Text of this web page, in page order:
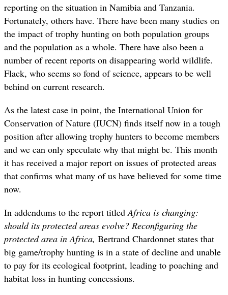
reporting on the situation in Namibia and Tanzania.
Fortunately, others have. There have been many studies on
the impact of trophy hunting on both population groups
and the population as a whole. There have also been a
number of recent reports on disappearing world wildlife.
Flack, who seems so fond of science, appears to be well
behind on current research.
As the latest case in point, the International Union for
Conservation of Nature (IUCN) finds itself now in a tough
position after allowing trophy hunters to become members
and we can only speculate why that might be. This month
it has received a major report on issues of protected areas
that confirms what many of us have believed for some time
now.
In addendums to the report titledAfrica is changing:
should its protected areas evolve? Reconfiguring the
protected area in Africa, Bertrand Chardonnet states that
big game/trophy hunting is in a state of decline and unable
to pay for its ecological footprint, leading to poaching and
habitat loss in hunting concessions.